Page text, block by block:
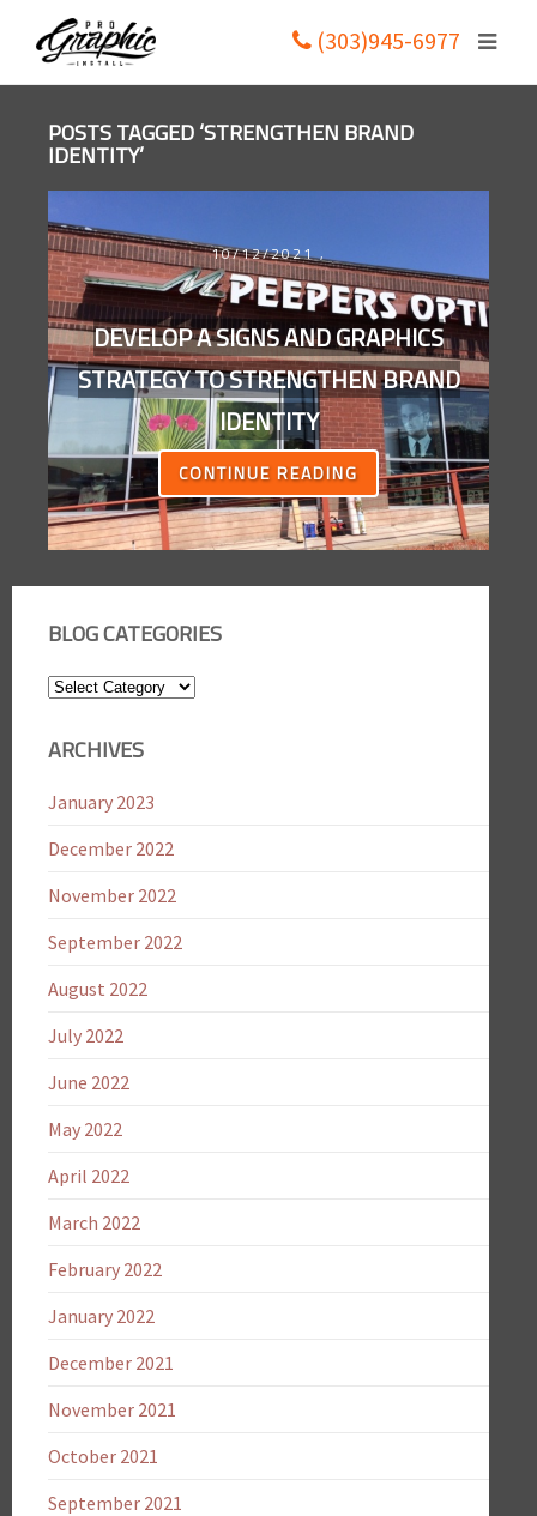
(303)945-6977
POSTS TAGGED ‘STRENGTHEN BRAND
IDENTITY’
10/12/2021 ,
DEVELOP A SIGNS AND GRAPHICS
STRATEGY TO STRENGTHEN BRAND
IDENTITY
CONTINUE READING
BLOG CATEGORIES
Blog
ARCHIVES
January 2023
December 2022
November 2022
September 2022
August 2022
July 2022
June 2022
May 2022
April 2022
March 2022
February 2022
January 2022
December 2021
November 2021
October 2021
September 2021